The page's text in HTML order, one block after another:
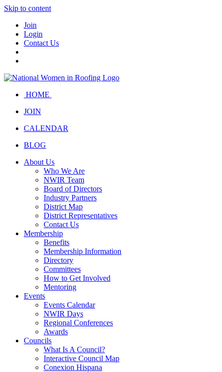
Skip to content
Join
Login
Contact Us
HOME
JOIN
CALENDAR
BLOG
About Us
Who We Are
NWIR Team
Board of Directors
Industry Partners
District Map
District Representatives
Contact Us
Membership
Benefits
Membership Information
Directory
Committees
How to Get Involved
Mentoring
Events
Events Calendar
NWIR Days
Regional Conferences
Awards
Councils
What Is A Council?
Interactive Council Map
Conexion Hispana